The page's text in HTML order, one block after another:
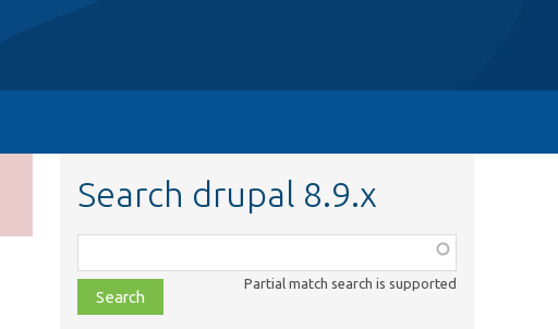
Search drupal 8.9.x
class,
file,
topic,
Partial match search is supported